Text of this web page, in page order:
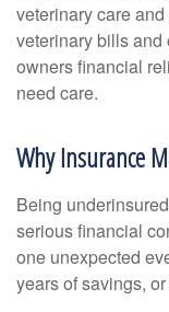
veterinary care
veterinary bills
owners financial
need care.
Why Insurance
Being
serious financial
one unexpected
years of savings,